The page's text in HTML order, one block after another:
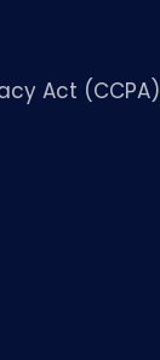
Act (CCPA)